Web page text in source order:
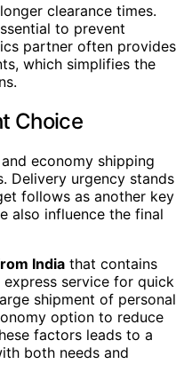
clearance times.
to prevent
partner often provides
which simplifies the
Choice
economy shipping
Delivery urgency stands
follows as another key
also influence the final
India that contains
service for quick
shipment of personal
option to reduce
factors leads to a
both needs and